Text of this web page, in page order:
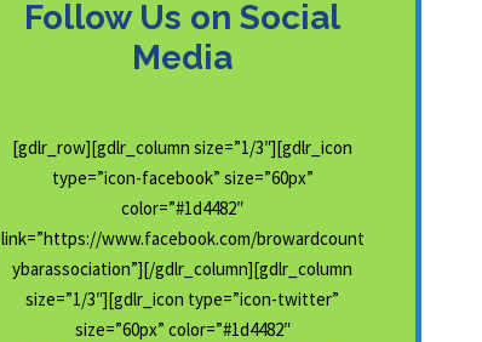
Follow Us on Social
Media
[gdlr_row][gdlr_column size=”1/3″][gdlr_icon
type=”icon-facebook” size=”60px”
color=”#1d4482″
link=”https://www.facebook.com/browardcount
ybarassociation”][/gdlr_column][gdlr_column
size=”1/3″][gdlr_icon type=”icon-twitter”
size=”60px” color=”#1d4482″